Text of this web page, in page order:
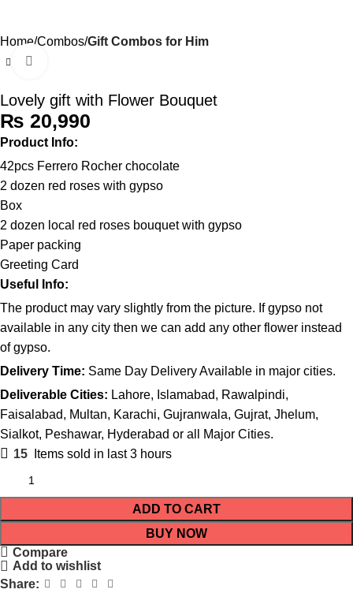
Home Combos Gift Combos for Him
Lovely gift with Flower Bouquet
₨
Product Info:
42pcs Ferrero Rocher chocolate
2 dozen red roses with gypso
Box
2 dozen local red roses bouquet with gypso
Paper packing
Greeting Card
Useful Info:
The product may vary slightly from the picture. If gypso not
available in any city then we can add any other flower instead
of gypso.
Delivery Time: Same Day Delivery Available in major cities.
Deliverable Cities: Lahore, Islamabad, Rawalpindi,
Faisalabad, Multan, Karachi, Gujranwala, Gujrat, Jhelum,
Sialkot, Peshawar, Hyderabad or all Major Cities.
15
Items sold in last 3 hours
ADD TO CART
BUY NOW
Compare
Add to wishlist
Share: